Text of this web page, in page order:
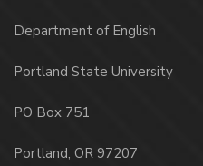
Department of English
Portland State University
PO Box 751
Portland, OR 97207